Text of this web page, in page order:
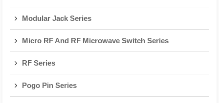
Modular Jack Series
Micro RF And RF Microwave Switch Series
RF Series
Pogo Pin Series